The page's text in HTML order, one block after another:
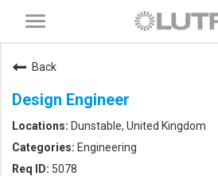
Toggle
navigation
Back
Design Engineer
Dunstable, United Kingdom
Engineering
5078